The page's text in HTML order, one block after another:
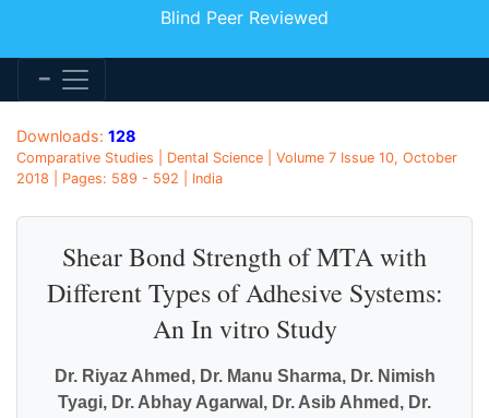
Blind Peer Reviewed
Downloads: 128
Comparative Studies | Dental Science | Volume 7 Issue 10, October
2018 | Pages: 589 - 592 | India
Shear Bond Strength of MTA with
Different Types of Adhesive Systems:
An In vitro Study
Dr. Riyaz Ahmed, Dr. Manu Sharma, Dr. Nimish
Tyagi, Dr. Abhay Agarwal, Dr. Asib Ahmed, Dr.